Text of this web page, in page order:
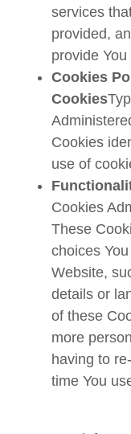
services
provided,
provide
Cookies
Cookies
Cookies
use of
Cookies
These
choices
Website,
details or
of these
more
having to
time You